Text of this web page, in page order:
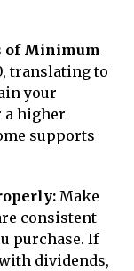
of Minimum
translating to
your
a higher
supports
Make
consistent
purchase. If
dividends,